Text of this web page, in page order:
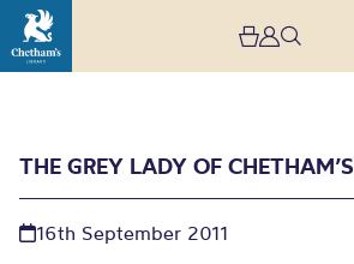
THE GREY LADY OF CHETHAM’S
16th September 2011